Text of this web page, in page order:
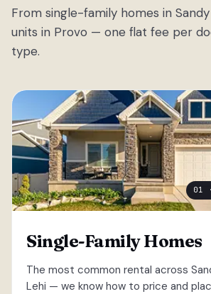
From single-family homes in
units in Provo — one flat fee per
type.
01
Single-Family Homes
The most common rental across
Lehi — we know how to price and